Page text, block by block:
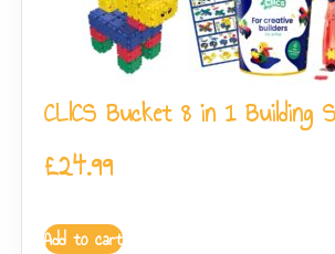
CLICS Bucket 8 in 1 Building
£24.99
Add to cart